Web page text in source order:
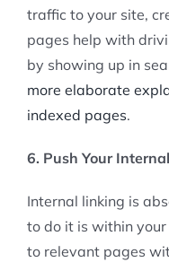
traffic to your site,
pages help with
by showing up in
more elaborate
indexed pages.
6. Push Your
Internal linking is
to do it is within
to relevant pages